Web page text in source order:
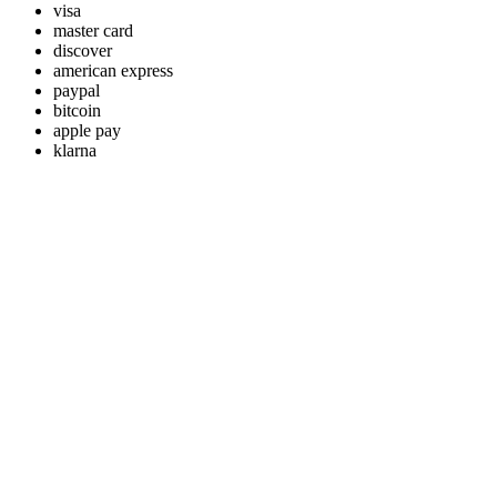
visa
master card
discover
american express
paypal
bitcoin
apple pay
klarna